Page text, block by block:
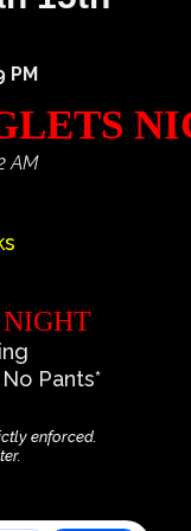
PM
AM
Pants*
enforced.